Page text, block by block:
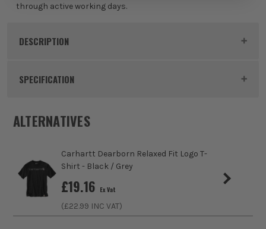
through active working days.
DESCRIPTION
Product Code:
SPECIFICATION
Gender
Weather Resistance
ALTERNATIVES
Carhartt Dearborn Relaxed Fit Logo T-
Shirt - Black / Grey
£19.16 Ex Vat
(£22.99 INC VAT)